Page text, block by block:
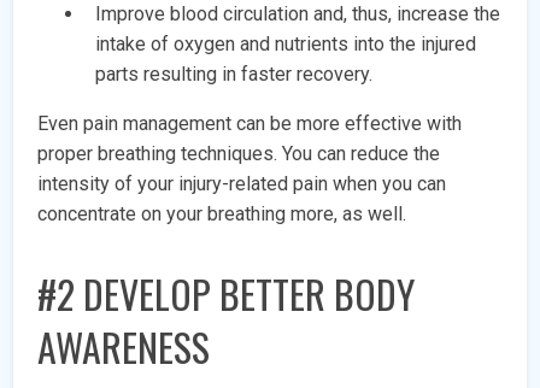
Improve blood circulation and, thus, increase the
intake of oxygen and nutrients into the injured
parts resulting in faster recovery.
Even pain management can be more effective with
proper breathing techniques. You can reduce the
intensity of your injury-related pain when you can
concentrate on your breathing more, as well.
#2 DEVELOP BETTER BODY
AWARENESS